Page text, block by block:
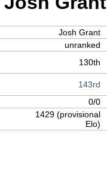
Josh Grant
unranked
130th
143rd
0/0
1429 (provisional
Elo)